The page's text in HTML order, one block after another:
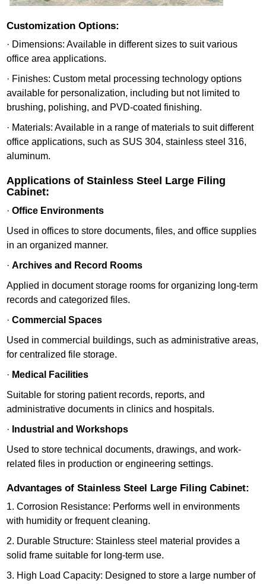
Customization Options:
· Dimensions: Available in different sizes to suit various
office area applications.
· Finishes: Custom metal processing technology options
available for personalization, including but not limited to
brushing, polishing, and PVD-coated finishing.
· Materials: Available in a range of materials to suit different
office applications, such as SUS 304, stainless steel 316,
aluminum.
Applications of Stainless Steel Large Filing
Cabinet:
·Office Environments
Used in offices to store documents, files, and office supplies
in an organized manner.
·Archives and Record Rooms
Applied in document storage rooms for organizing long-term
records and categorized files.
·Commercial Spaces
Used in commercial buildings, such as administrative areas,
for centralized file storage.
· Medical Facilities
Suitable for storing patient records, reports, and
administrative documents in clinics and hospitals.
· Industrial and Workshops
Used to store technical documents, drawings, and work-
related files in production or engineering settings.
Advantages of Stainless Steel Large Filing Cabinet:
1. Corrosion Resistance: Performs well in environments
with humidity or frequent cleaning.
2. Durable Structure: Stainless steel material provides a
solid frame suitable for long-term use.
3. High Load Capacity: Designed to store a large number of